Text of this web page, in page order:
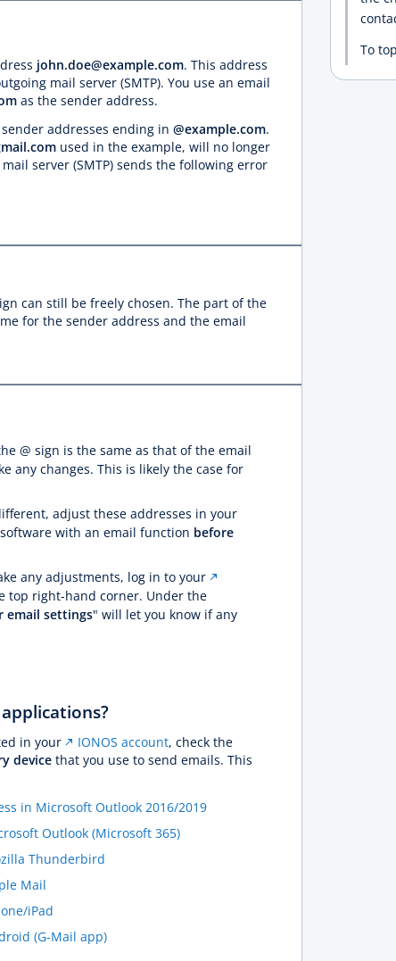
john.doe@example.com. This address
mail server (SMTP). You use an email
as the sender address.
addresses ending in @example.com.
used in the example, will no longer
server (SMTP) sends the following error
can still be freely chosen. The part of the
for the sender address and the email
@ sign is the same as that of the email
any changes. This is likely the case for
adjust these addresses in your
with an email function before
any adjustments, log in to your
top right-hand corner. Under the
email settings" will let you know if any
in your IONOS account, check the
device that you use to send emails. This
in Microsoft Outlook 2016/2019
Outlook (Microsoft 365)
Thunderbird
Mail
iPad
(G-Mail app)
To top